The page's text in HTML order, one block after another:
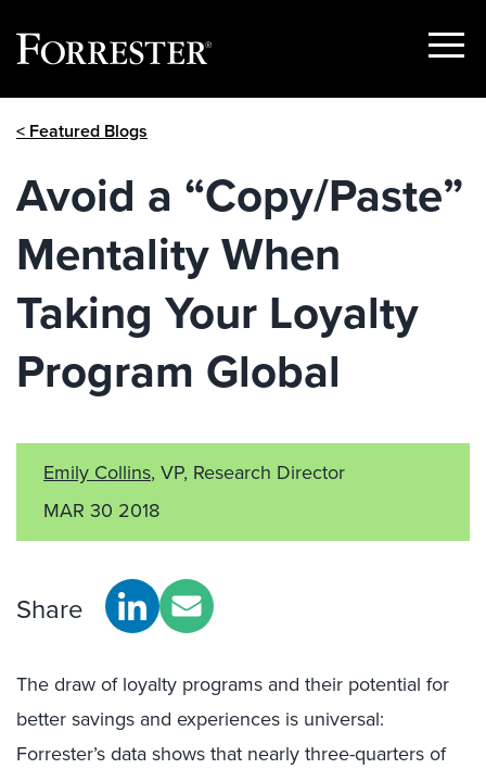
Show
< Featured Blogs
Avoid a “Copy/Paste”
Mentality When
Taking Your Loyalty
Program Global
Emily Collins, VP, Research Director
MAR 30 2018
Share
The draw of loyalty programs and their potential for
better savings and experiences is universal:
Forrester’s data shows that nearly three-quarters of